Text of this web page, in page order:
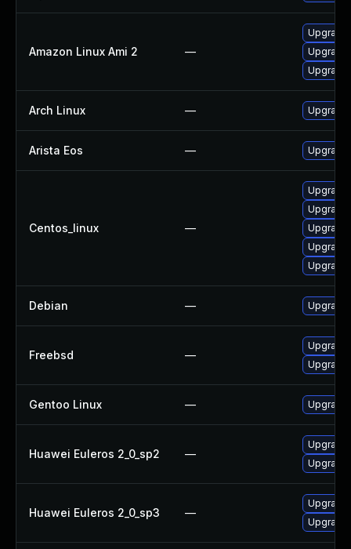
Amazon Linux Ami 2 —
Upgrade
Arch Linux — Upgrade
Arista Eos — Upgrade
Centos_linux —
Upgrade
Debian — Upgrade
Freebsd —
Upgrade
Gentoo Linux —
Huawei Euleros 2_0_sp2 —
Upgrade
Huawei Euleros 2_0_sp3 —
Upgrade